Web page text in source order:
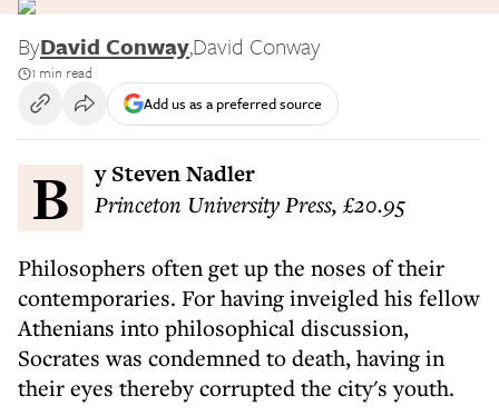
ByDavid Conway,David Conway
1 min read
Add us as a preferred source
By Steven Nadler
Princeton University Press, £20.95
Philosophers often get up the noses of their
contemporaries. For having inveigled his fellow
Athenians into philosophical discussion,
Socrates was condemned to death, having in
their eyes thereby corrupted the city's youth.